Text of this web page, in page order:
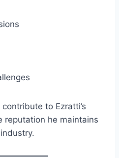
to Ezratti’s
reputation he maintains